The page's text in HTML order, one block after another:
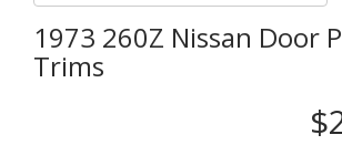
1973 260Z Nissan Door
Trims